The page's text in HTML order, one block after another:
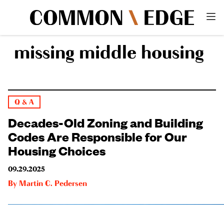
missing middle housing
Q & A
Decades-Old Zoning and Building
Codes Are Responsible for Our
Housing Choices
09.29.2025
By Martin C. Pedersen